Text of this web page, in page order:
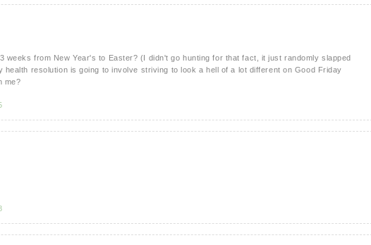
weeks from New Year's to Easter? (I didn't go hunting for that fact, it just randomly slapped
health resolution is going to involve striving to look a hell of a lot different on Good Friday
me?